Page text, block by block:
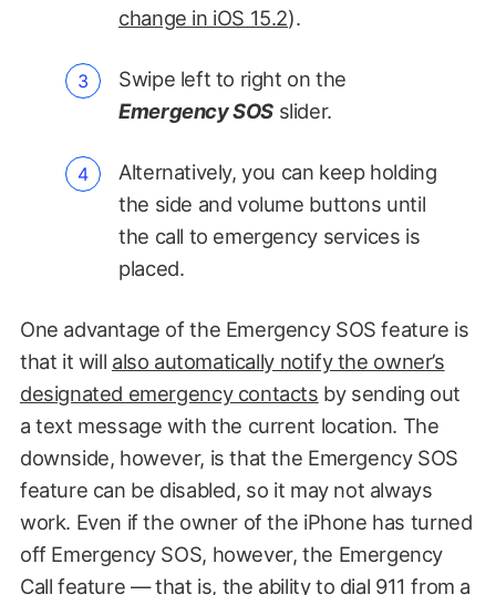
change in iOS 15.2).
Swipe left to right on the
Emergency SOS slider.
Alternatively, you can keep holding
the side and volume buttons until
the call to emergency services is
placed.
One advantage of the Emergency SOS feature is
that it will also automatically notify the owner’s
designated emergency contacts by sending out
a text message with the current location. The
downside, however, is that the Emergency SOS
feature can be disabled, so it may not always
work. Even if the owner of the iPhone has turned
off Emergency SOS, however, the Emergency
Call feature — that is, the ability to dial 911 from a